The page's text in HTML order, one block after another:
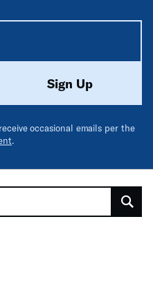
optional.
Sign Up
occasional emails per the
.